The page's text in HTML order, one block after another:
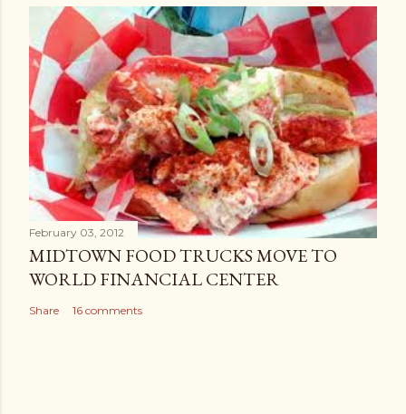
February 03, 2012
MIDTOWN FOOD TRUCKS MOVE TO
WORLD FINANCIAL CENTER
Share 16 comments